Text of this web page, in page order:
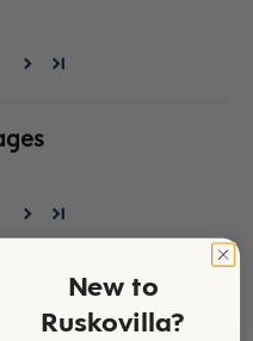
New to
Ruskovilla?